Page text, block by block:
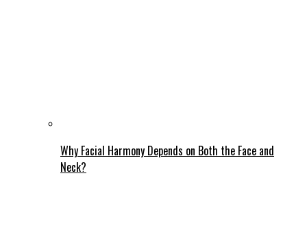
Why Facial Harmony Depends on Both the Face and
Neck?